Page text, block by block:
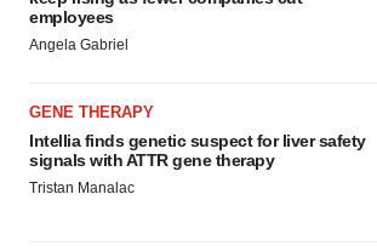
employees
Angela Gabriel
GENE THERAPY
Intellia finds genetic suspect for liver safety
signals with ATTR gene therapy
Tristan Manalac